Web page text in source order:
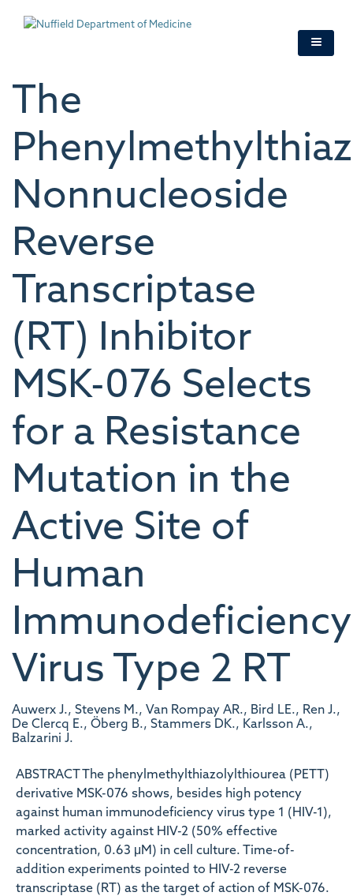
The
Nonnucleoside
Reverse
Transcriptase
(RT) Inhibitor
MSK-076 Selects
for a Resistance
Mutation in the
Active Site of
Human
Immunodeficiency
Virus Type 2 RT
Auwerx J., Stevens M., Van Rompay AR., Bird LE., Ren J.,
De Clercq E., Öberg B., Stammers DK., Karlsson A.,
Balzarini J.
ABSTRACT The phenylmethylthiazolylthiourea (PETT)
derivative MSK-076 shows, besides high potency
against human immunodeficiency virus type 1 (HIV-1),
marked activity against HIV-2 (50% effective
concentration, 0.63 μM) in cell culture. Time-of-
addition experiments pointed to HIV-2 reverse
transcriptase (RT) as the target of action of MSK-076.